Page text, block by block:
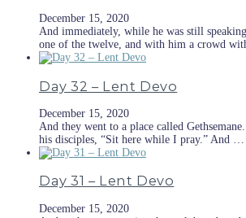
December 15, 2020
And immediately, while he was still
one of the twelve, and with him a crowd
Day 32 – Lent Devo
December 15, 2020
And they went to a place called
his disciples, “Sit here while I pray.” And …
Day 31 – Lent Devo
December 15, 2020